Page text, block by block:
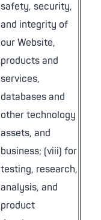
safety, security,
and integrity of
our Website,
products and
services,
databases and
other technology
assets, and
business; (viii) for
testing, research,
analysis, and
product